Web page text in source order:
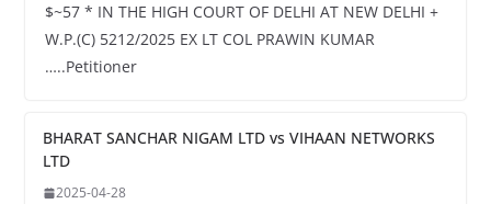
$~57 * IN THE HIGH COURT OF DELHI AT NEW DELHI +
W.P.(C) 5212/2025 EX LT COL PRAWIN KUMAR
…..Petitioner
BHARAT SANCHAR NIGAM LTD vs VIHAAN NETWORKS
LTD
2025-04-28